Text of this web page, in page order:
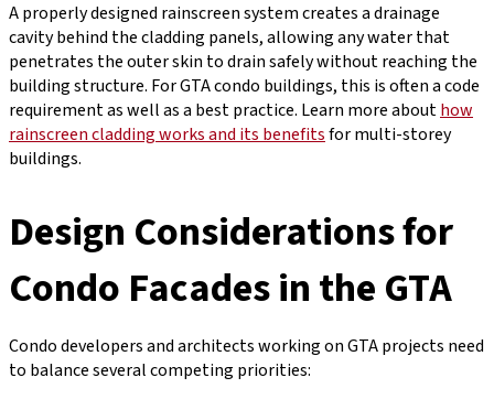
A properly designed rainscreen system creates a drainage
cavity behind the cladding panels, allowing any water that
penetrates the outer skin to drain safely without reaching the
building structure. For GTA condo buildings, this is often a code
requirement as well as a best practice. Learn more abouthow
rainscreen cladding works and its benefitsfor multi-storey
buildings.
Design Considerations for
Condo Facades in the GTA
Condo developers and architects working on GTA projects need
to balance several competing priorities: